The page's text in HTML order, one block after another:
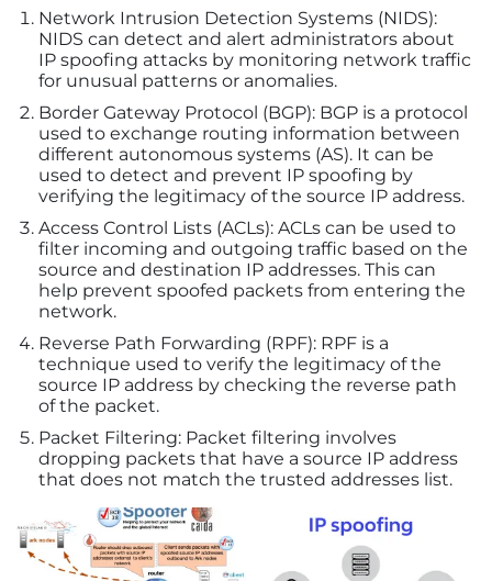
Network Intrusion Detection Systems (NIDS):
NIDS can detect and alert administrators about
IP spoofing attacks by monitoring network traffic
for unusual patterns or anomalies.
Border Gateway Protocol (BGP): BGP is a protocol
used to exchange routing information between
different autonomous systems (AS). It can be
used to detect and prevent IP spoofing by
verifying the legitimacy of the source IP address.
Access Control Lists (ACLs): ACLs can be used to
filter incoming and outgoing traffic based on the
source and destination IP addresses. This can
help prevent spoofed packets from entering the
network.
Reverse Path Forwarding (RPF): RPF is a
technique used to verify the legitimacy of the
source IP address by checking the reverse path
of the packet.
Packet Filtering: Packet filtering involves
dropping packets that have a source IP address
that does not match the trusted addresses list.